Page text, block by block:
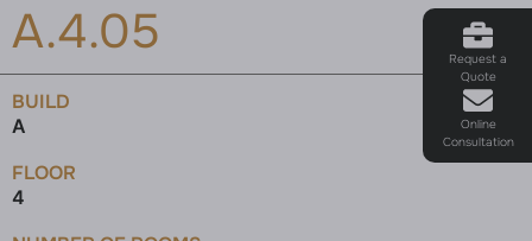
Request a
Quote
Online
Consultation
A.4.05
BUILD
A
FLOOR
4